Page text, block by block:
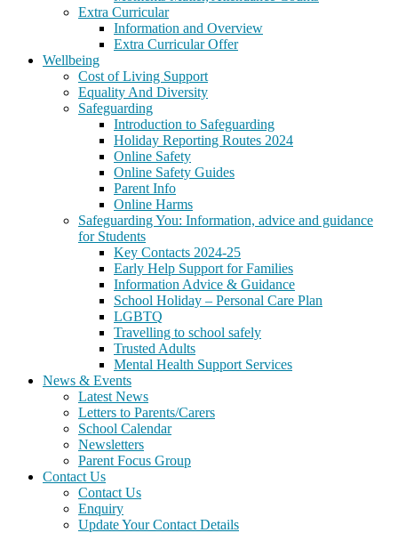
Extra Curricular
Information and Overview
Extra Curricular Offer
Wellbeing
Cost of Living Support
Equality And Diversity
Safeguarding
Introduction to Safeguarding
Holiday Reporting Routes 2024
Online Safety
Online Safety Guides
Parent Info
Online Harms
Safeguarding You: Information, advice and guidance
for Students
Key Contacts 2024-25
Early Help Support for Families
Information Advice & Guidance
School Holiday – Personal Care Plan
LGBTQ
Travelling to school safely
Trusted Adults
Mental Health Support Services
News & Events
Latest News
Letters to Parents/Carers
School Calendar
Newsletters
Parent Focus Group
Contact Us
Contact Us
Enquiry
Update Your Contact Details